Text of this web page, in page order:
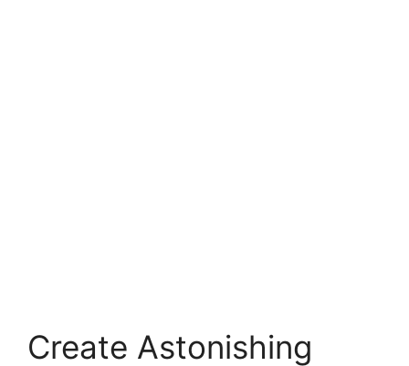
Create Astonishing